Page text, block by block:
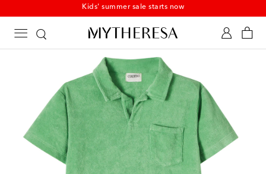
Kids' summer sale starts now